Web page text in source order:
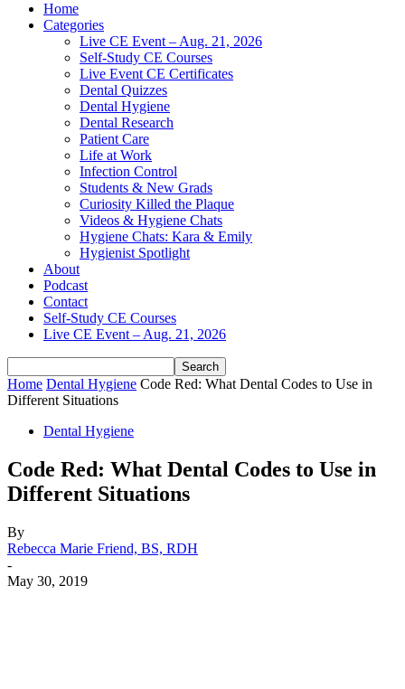
Home
Categories
Live CE Event – Aug. 21, 2026
Self-Study CE Courses
Live Event CE Certificates
Dental Quizzes
Dental Hygiene
Dental Research
Patient Care
Life at Work
Infection Control
Students & New Grads
Curiosity Killed the Plaque
Videos & Hygiene Chats
Hygiene Chats: Kara & Emily
Hygienist Spotlight
About
Podcast
Contact
Self-Study CE Courses
Live CE Event – Aug. 21, 2026
Home Dental Hygiene Code Red: What Dental Codes to Use in
Different Situations
Dental Hygiene
Code Red: What Dental Codes to Use in
Different Situations
By
Rebecca Marie Friend, BS, RDH
-
May 30, 2019